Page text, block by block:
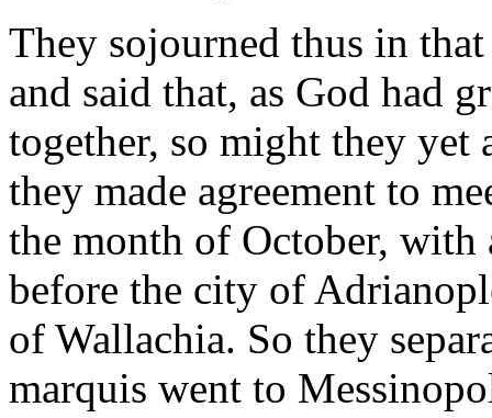
They sojourned thus in
and said that, as God had
together, so might they yet
they made agreement to
the month of October,
before the city of
of Wallachia. So they
marquis went to